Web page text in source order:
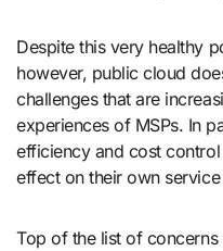
Despite this very healthy
however, public cloud
challenges that are
experiences of MSPs. In
efficiency and cost
effect on their own
Top of the list of